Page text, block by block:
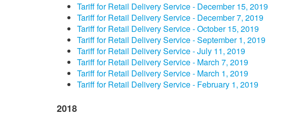
Tariff for Retail Delivery Service - December 15, 2019
Tariff for Retail Delivery Service - December 7, 2019
Tariff for Retail Delivery Service - October 15, 2019
Tariff for Retail Delivery Service - September 1, 2019
Tariff for Retail Delivery Service - July 11, 2019
Tariff for Retail Delivery Service - March 7, 2019
Tariff for Retail Delivery Service - March 1, 2019
Tariff for Retail Delivery Service - February 1, 2019
2018